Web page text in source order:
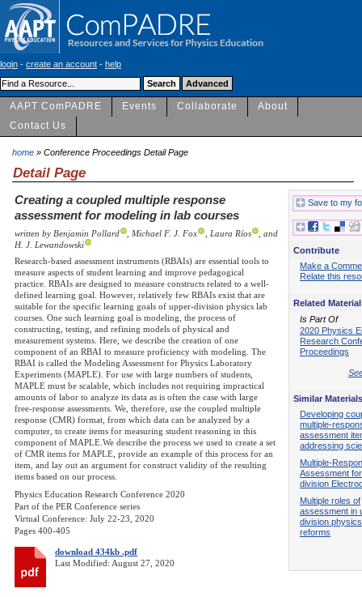
login - create an account - help
AAPT ComPADRE Events Collaborate
About
Contact Us
home » Conference Proceedings Detail Page
Detail Page
Creating a coupled multiple response
assessment for modeling in lab courses
written by Benjamin Pollard , Michael F. J. Fox , Laura Ríos
, and
H. J. Lewandowski
Research-based assessment instruments (RBAIs) are essential tools to
measure aspects of student learning and improve pedagogical
practice. RBAIs are designed to measure constructs related to a well-
defined learning goal. However, relatively few RBAIs exist that are
suitable for the specific learning goals of upper-division physics lab
courses. One such learning goal is modeling, the process of
constructing, testing, and refining models of physical and
measurement systems. Here, we describe the creation of one
component of an RBAI to measure proficiency with modeling. The
RBAI is called the Modeling Assessment for Physics Laboratory
Experiments (MAPLE). For use with large numbers of students,
MAPLE must be scalable, which includes not requiring impractical
amounts of labor to analyze its data as is often the case with large
free-response assessments. We, therefore, use the coupled multiple
response (CMR) format, from which data can be analyzed by a
computer, to create items for measuring student reasoning in this
component of MAPLE.We describe the process we used to create a set
of CMR items for MAPLE, provide an example of this process for an
item, and lay out an argument for construct validity of the resulting
items based on our process.
Physics Education Research Conference 2020
Part of the PER Conference series
Virtual Conference: July 22-23, 2020
Pages 400-405
download 434kb .pdf
Last Modified: August 27, 2020
Save to my
Contribute
Make a
Relate this
Related
Is Part Of
2020 Physics
Research
Proceedings
Similar Materials
Developing
multiple-
assessment
addressing
Multiple-
Assessment
division
Multiple roles of
assessment in
division
reforms